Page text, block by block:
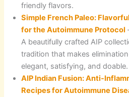
friendly flavors.
Simple French Paleo:
for the Autoimmune Protocol
A beautifully crafted AIP
tradition that makes
elegant, satisfying, and doable.
AIP Indian Fusion: Anti-
Recipes for Autoimmune